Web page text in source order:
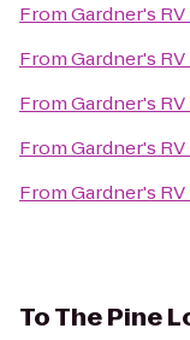
FromGardner's
FromGardner's
FromGardner's
FromGardner's
FromGardner's
ToThe Pine